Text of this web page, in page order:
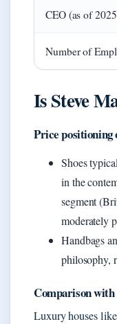
CEO (as of
Number of
Is Steve
Price positioning
Shoes
in the
segment
moderately
Handbags
philosophy,
Comparison
Luxury houses